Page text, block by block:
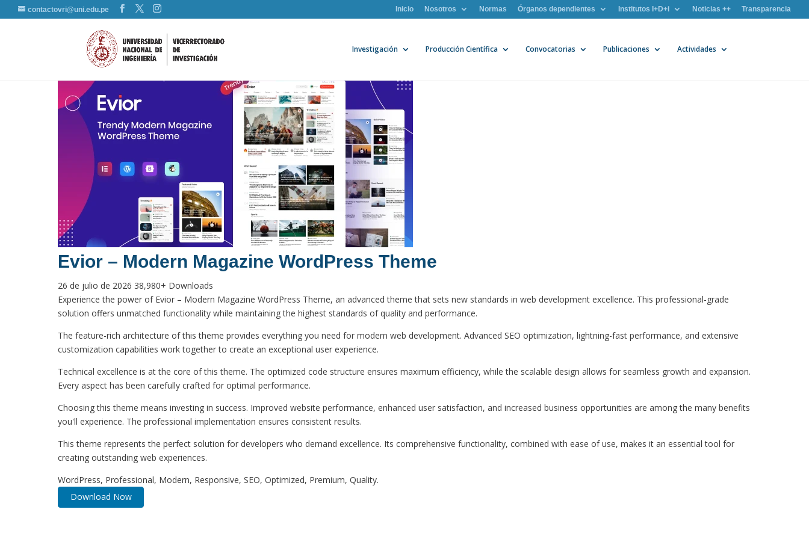
contactovri@uni.edu.pe Inicio Nosotros Normas Órganos dependientes Institutos I+D+i Noticias ++ Transparencia
Investigación Producción Científica Convocatorias Publicaciones Actividades
Evior – Modern Magazine WordPress Theme
26 de julio de 2026 38,980+ Downloads
Experience the power of Evior – Modern Magazine WordPress Theme, an advanced theme that sets new standards in web development excellence. This professional-grade
solution offers unmatched functionality while maintaining the highest standards of quality and performance.
The feature-rich architecture of this theme provides everything you need for modern web development. Advanced SEO optimization, lightning-fast performance, and extensive
customization capabilities work together to create an exceptional user experience.
Technical excellence is at the core of this theme. The optimized code structure ensures maximum efficiency, while the scalable design allows for seamless growth and expansion.
Every aspect has been carefully crafted for optimal performance.
Choosing this theme means investing in success. Improved website performance, enhanced user satisfaction, and increased business opportunities are among the many benefits
you'll experience. The professional implementation ensures consistent results.
This theme represents the perfect solution for developers who demand excellence. Its comprehensive functionality, combined with ease of use, makes it an essential tool for
creating outstanding web experiences.
WordPress, Professional, Modern, Responsive, SEO, Optimized, Premium, Quality.
Download Now